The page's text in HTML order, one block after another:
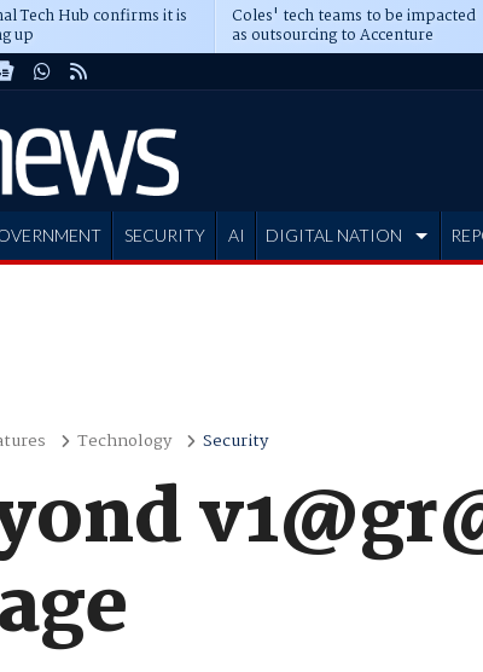
Tech Hub confirms it is
up
Coles' tech teams to be impacted
as outsourcing to Accenture
deepens
SECURITY AI DIGITAL NATION
Technology Security